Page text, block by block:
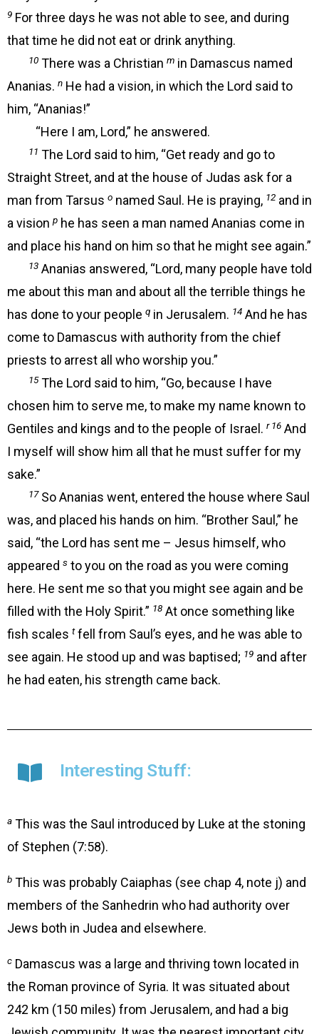
9 For three days he was not able to see, and during
that time he did not eat or drink anything.
10 There was a Christian m in Damascus named
Ananias. n He had a vision, in which the Lord said to
him, “Ananias!”
“Here I am, Lord,” he answered.
11 The Lord said to him, “Get ready and go to
Straight Street, and at the house of Judas ask for a
man from Tarsus o named Saul. He is praying, 12 and in
a visionp he has seen a man named Ananias come in
and place his hand on him so that he might see again.”
13 Ananias answered, “Lord, many people have told
me about this man and about all the terrible things he
has done to your people q in Jerusalem. 14 And he has
come to Damascus with authority from the chief
priests to arrest all who worship you.”
15 The Lord said to him, “Go, because I have
chosen him to serve me, to make my name known to
Gentiles and kings and to the people of Israel. r 16 And
I myself will show him all that he must suffer for my
sake.”
17So Ananias went, entered the house where Saul
was, and placed his hands on him. “Brother Saul,” he
said, “the Lord has sent me – Jesus himself, who
appeared s to you on the road as you were coming
here. He sent me so that you might see again and be
filled with the Holy Spirit.” 18 At once something like
fish scales tfell from Saul’s eyes, and he was able to
see again. He stood up and was baptised; 19 and after
he had eaten, his strength came back.
Interesting Stuff:
a This was the Saul introduced by Luke at the stoning
of Stephen (7:58).
b This was probably Caiaphas (see chap 4, note j) and
members of the Sanhedrin who had authority over
Jews both in Judea and elsewhere.
c Damascus was a large and thriving town located in
the Roman province of Syria. It was situated about
242 km (150 miles) from Jerusalem, and had a big